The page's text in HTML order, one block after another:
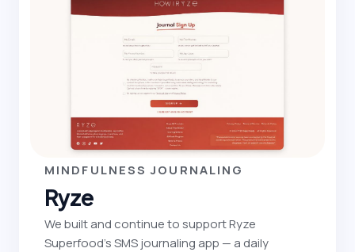
MINDFULNESS JOURNALING
Ryze
We built and continue to support Ryze
Superfood's SMS journaling app — a daily